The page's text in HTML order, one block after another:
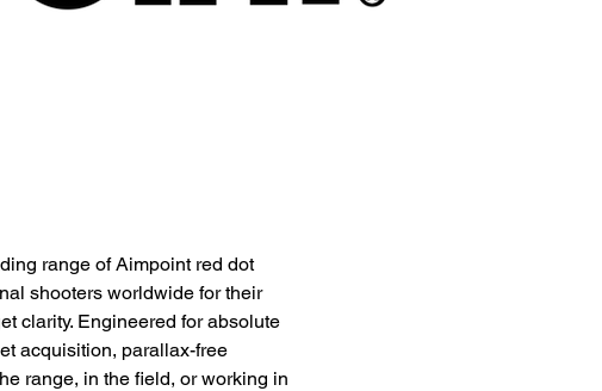
range of Aimpoint red dot
shooters worldwide for their
clarity. Engineered for absolute
acquisition, parallax-free
range, in the field, or working in